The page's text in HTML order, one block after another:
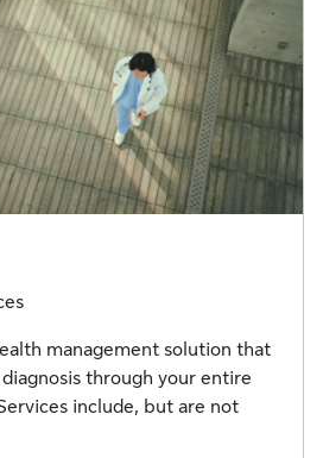
management solution that
through your entire
include, but are not